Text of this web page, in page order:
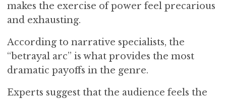
makes the exercise of power feel precarious
and exhausting.
According to narrative specialists, the
“betrayal arc” is what provides the most
dramatic payoffs in the genre.
Experts suggest that the audience feels the